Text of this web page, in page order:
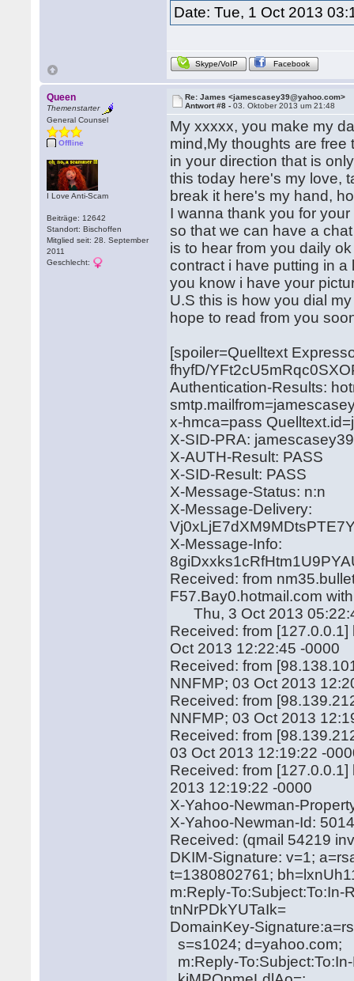
Date: Tue, 1 Oct 2013
Skype/VoIP Facebook
Queen
Themenstarter
General Counsel
Offline
I Love Anti-Scam
Beiträge: 12642
Standort: Bischoffen
Mitglied seit: 28. September
2011
Geschlecht:
Re: James <jamescasey39@yahoo.com>
Antwort #8 -03. Oktober 2013 um 21:48
My xxxxx, you make my
mind,My thoughts are
in your direction that is
this today here's my love,
break it here's my hand,
I wanna thank you for
so that we can have a
is to hear from you daily
contract i have putting in
you know i have your
U.S this is how you dial
hope to read from you
[spoiler=Quelltext
fhyfD/
Authentication-Results:
x-hmca=pass
X-SID-PRA:
X-AUTH-Result: PASS
X-SID-Result: PASS
X-Message-Status: n:n
X-Message-Delivery:
X-Message-Info:
Received: from
F57.Bay0.hotmail.com
Thu, 3 Oct 2013
Received: from
Oct 2013 12:22:45 -0000
Received: from
NNFMP; 03 Oct 2013
Received: from
NNFMP; 03 Oct 2013
Received: from
03 Oct 2013 12:19:22 -
Received: from
2013 12:19:22 -0000
X-Yahoo-Newman-
X-Yahoo-Newman-Id:
Received: (qmail 54219
DKIM-Signature: v=1;
t=1380802761;
m:Reply-To:Subject:To:In-
tnNrPDkYUTaIk=
DomainKey-
s=s1024; d=yahoo.com;
m:Reply-